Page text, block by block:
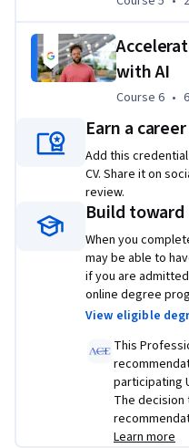
check out the Google IT
Professional Certificate
Check out all Google
Lightcast™ US Job Postings
²Based on program
Applied Learning Project
Through a dynamic mix of
codeblocks, this
skills you learned in the
troubleshooting and
operating systems,
with AI
Course 6, 6
Course 6 •
Earn a
Add this
CV. Share it on
review.
Build toward
When you
may be able to
if you are
online degree
View eligible
This
participating
The
Learn more